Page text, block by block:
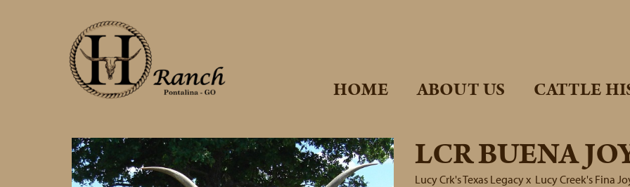
HOME ABOUT US CATTLE
LCR BUENA
Lucy Crk's Texas Legacyx Lucy Creek's Fina